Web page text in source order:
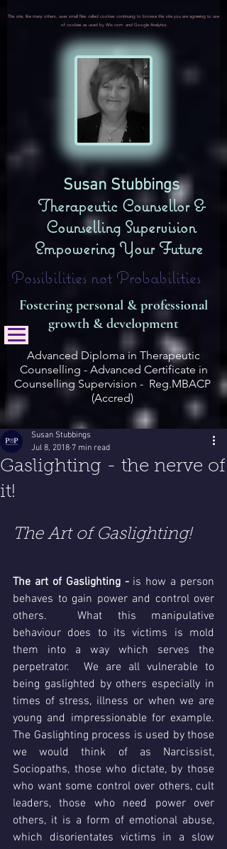
This site, like many others, uses small files called cookies continuing to browse this site you are agreeing to use
of cookies as used by Wix.com and Google Analytics
​Susan Stubbings
Therapeutic Counsellor &
Counselling Supervision
Empowering Your Future
Fostering personal & professional
growth & development
Advanced Diploma in Therapeutic
Counselling - Advanced Certificate in
Counselling Supervision - Reg.MBACP
(Accred)
Possibilities not Probabilities
Gaslighting - the nerve of
it!
Susan Stubbings
Jul 8, 2018 7 min read
The Art of Gaslighting!
The art of Gaslighting - is how a person
behaves to gain power and control over
others.  What this manipulative
behaviour does to its victims is mold
them into a way which serves the
perpetrator.  We are all vulnerable to
being gaslighted by others especially in
times of stress, illness or when we are
young and impressionable for example.
The Gaslighting process is used by those
we would think of as Narcissist,
Sociopaths, those who dictate, by those
who want some control over others, cult
leaders, those who need power over
others, it is a form of emotional abuse,
which disorientates victims in a slow